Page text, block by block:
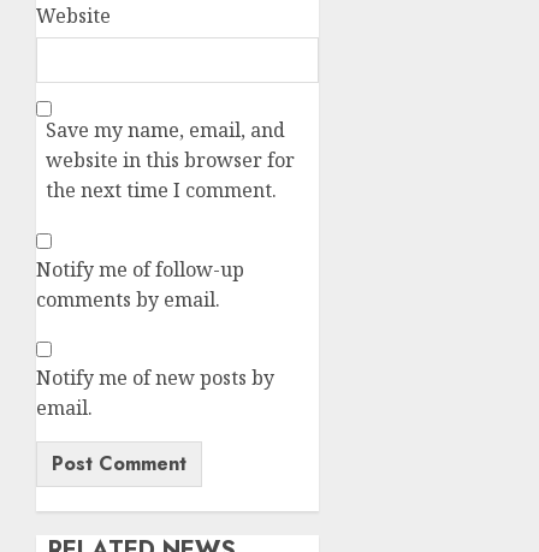
Website
Save my name, email, and
website in this browser for
the next time I comment.
Notify me of follow-up
comments by email.
Notify me of new posts by
email.